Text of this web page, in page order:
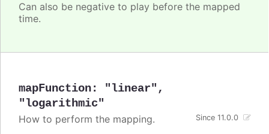
Can also be negative to play before the mapped
time.
mapFunction: "linear" ,
"logarithmic"
Since 11.0.0
How to perform the mapping.